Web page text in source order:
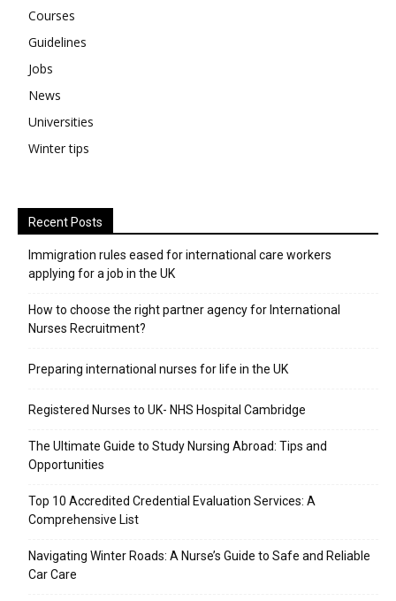
Courses
Guidelines
Jobs
News
Universities
Winter tips
Recent Posts
Immigration rules eased for international care workers
applying for a job in the UK
​How to choose the right partner agency for International
Nurses Recruitment?
Preparing international nurses for life in the UK
Registered Nurses to UK- NHS Hospital Cambridge
The Ultimate Guide to Study Nursing Abroad: Tips and
Opportunities
Top 10 Accredited Credential Evaluation Services: A
Comprehensive List
Navigating Winter Roads: A Nurse’s Guide to Safe and Reliable
Car Care